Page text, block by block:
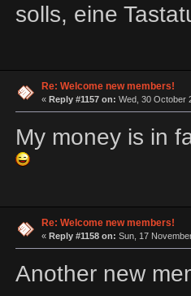
solls, eine
Re: Welcome new members!
« Reply #1157 on: Wed, 30 October
My money is in
Re: Welcome new members!
« Reply #1158 on: Sun, 17
Another new